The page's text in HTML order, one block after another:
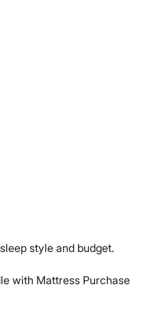
style and budget.
with Mattress Purchase